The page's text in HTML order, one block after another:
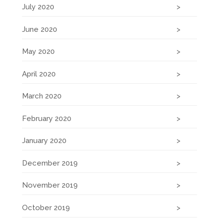
July 2020
June 2020
May 2020
April 2020
March 2020
February 2020
January 2020
December 2019
November 2019
October 2019